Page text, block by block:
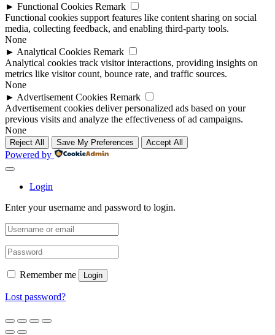
► Functional Cookies Remark
Functional cookies support features like content sharing on social
media, collecting feedback, and enabling third-party tools.
None
► Analytical Cookies Remark
Analytical cookies track visitor interactions, providing insights on
metrics like visitor count, bounce rate, and traffic sources.
None
► Advertisement Cookies Remark
Advertisement cookies deliver personalized ads based on your
previous visits and analyze the effectiveness of ad campaigns.
None
Reject All Save My Preferences Accept All
Powered by
Login
Enter your username and password to login.
Remember me Login
Lost password?